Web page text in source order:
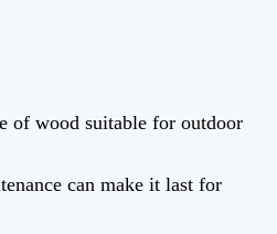
of wood suitable for outdoor
can make it last for